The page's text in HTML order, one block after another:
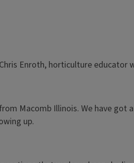
Enroth, horticulture educator
Macomb Illinois. We have
up.